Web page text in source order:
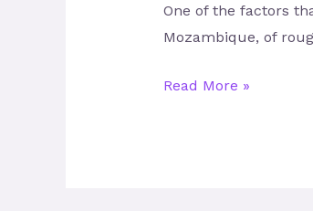
One of the factors
Mozambique, of
Read More »